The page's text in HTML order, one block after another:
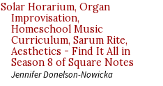
Solar Horarium, Organ
Improvisation,
Homeschool Music
Curriculum, Sarum Rite,
Aesthetics - Find It All in
Season 8 of Square Notes
Jennifer Donelson-Nowicka